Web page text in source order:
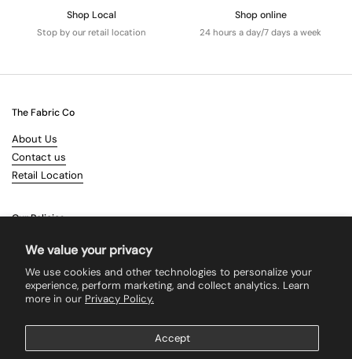
We value your privacy
We use cookies and other technologies to personalize your
experience, perform marketing, and collect analytics. Learn
more in our Privacy Policy.
Accept
Shop Local
Stop by our retail location
Shop online
24 hours a day/7 days a week
The Fabric Co
About Us
Contact us
Retail Location
Our Policies
Terms & Conditions
Returns
Search